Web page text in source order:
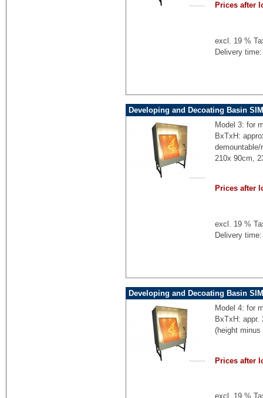
Prices after
excl. 19 %
Delivery
Developing and Decoating Basin
Model 3: for
BxTxH:
210x 90cm,
Prices after
excl. 19 %
Delivery
Developing and Decoating Basin
Model 4: for
BxTxH: appr.
(height
Prices after
excl. 19 %